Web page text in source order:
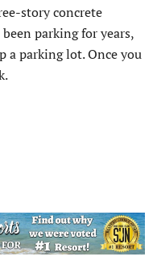
story concrete
parking for years,
a parking lot. Once you